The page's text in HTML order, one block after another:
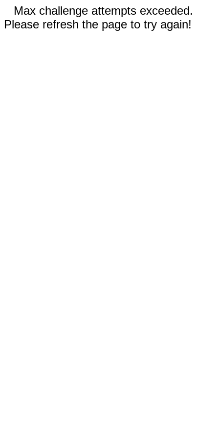
Max challenge attempts exceeded.
Please refresh the page to try again!